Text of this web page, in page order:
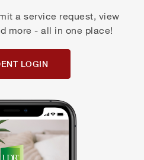
a service request, view
more - all in one place!
LOGIN